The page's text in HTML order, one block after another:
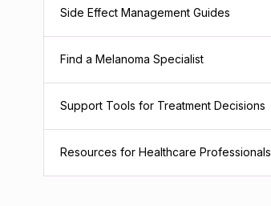
Side Effect Management Guides
Find a Melanoma Specialist
Support Tools for Treatment Decisions
Resources for Healthcare Professionals